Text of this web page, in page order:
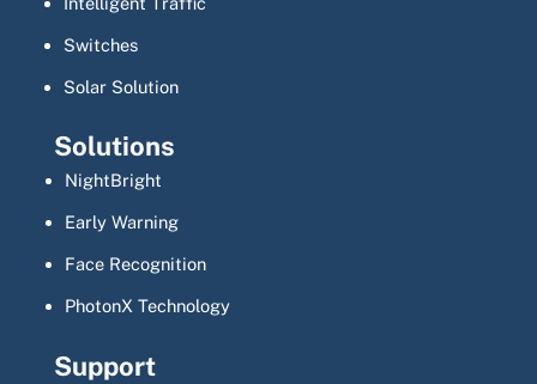
Switches
Solar Solution
Solutions
NightBright
Early Warning
Face Recognition
PhotonX Technology
Support